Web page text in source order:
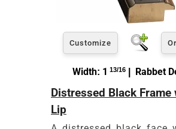
Customize
Width: 1 13/16| Rabbet
Distressed Black Frame
Lip